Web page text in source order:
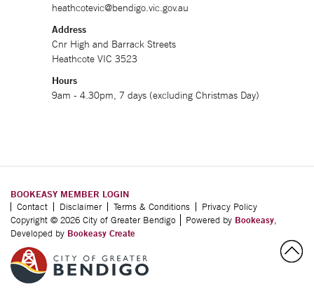
heathcotevic@bendigo.vic.gov.au
Address
Cnr High and Barrack Streets
Heathcote VIC 3523
Hours
9am - 4.30pm, 7 days (excluding Christmas Day)
BOOKEASY MEMBER LOGIN
Contact Disclaimer Terms & Conditions
Privacy Policy
Copyright © 2026 City of Greater Bendigo
Powered by Bookeasy,
Developed by Bookeasy Create